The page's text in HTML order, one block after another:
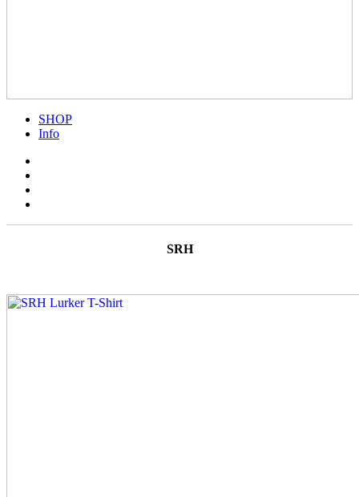
SHOP
Info
SRH